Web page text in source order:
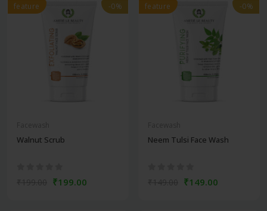
feature -0%
Walnut Scrub
₹199.00
feature -0%
Neem Tulsi Face Wash
₹149.00